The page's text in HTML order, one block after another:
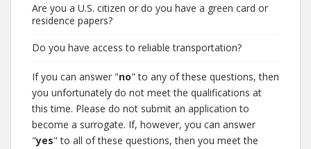
Are you a U.S. citizen or do you have a green card or
residence papers?
Do you have access to reliable transportation?
If you can answer "no" to any of these questions, then
you unfortunately do not meet the qualifications at
this time. Please do not submit an application to
become a surrogate. If, however, you can answer
"yes" to all of these questions, then you meet the